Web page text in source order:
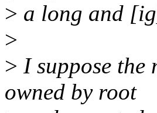
> a long and
>
> I suppose
owned by root